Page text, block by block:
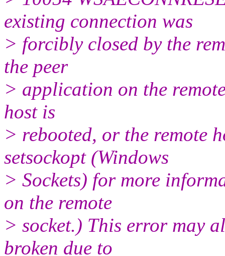
existing connection was
> forcibly closed by the
the peer
> application on the
host is
> rebooted, or the remote
setsockopt (Windows
> Sockets) for more
on the remote
> socket.) This error may
broken due to